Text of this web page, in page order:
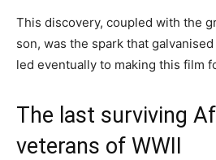
This discovery, coupled with the
son, was the spark that
led eventually to making this film
The last surviving
veterans of WWII